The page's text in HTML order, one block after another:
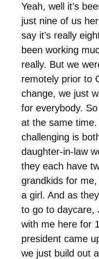
Yeah, well it’s
just nine of us
say it’s really
been working
really. But we
remotely prior to
change, we just
for everybody.
at the same
challenging is
daughter-in-law
they each have
grandkids for
a girl. And as
to go to daycare,
with me here for
president came
we just build out